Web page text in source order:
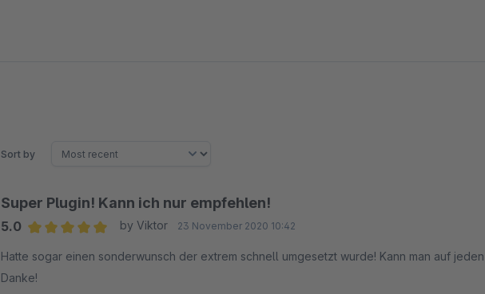
Sort by
Super Plugin! Kann ich nur empfehlen!
5.0
by Viktor 23 November 2020 10:42
Hatte sogar einen sonderwunsch der extrem schnell umgesetzt wurde! Kann man auf
Danke!